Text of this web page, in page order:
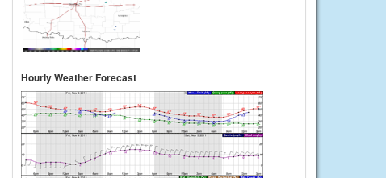
Hourly Weather Forecast